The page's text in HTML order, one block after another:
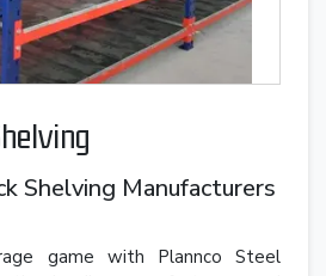
Shelving Manufacturers
game with Plannco Steel